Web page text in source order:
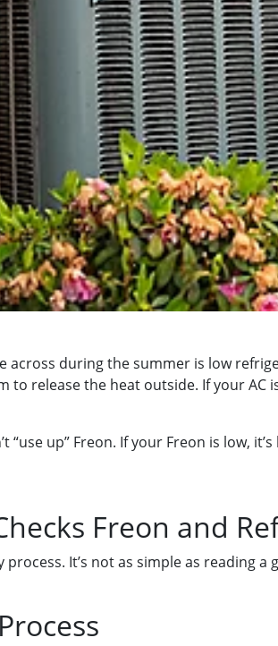
across during the summer is low
release the heat outside. If your
up” Freon. If your Freon is low,
Freon and
It’s not as simple as reading